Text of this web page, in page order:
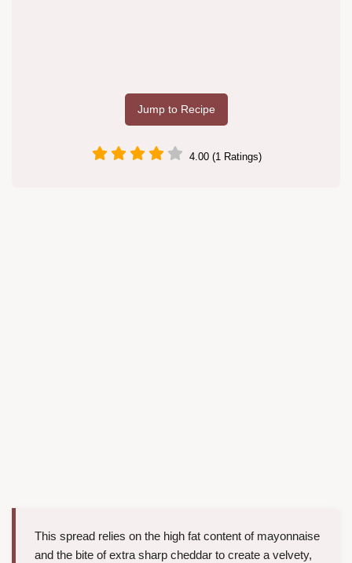
Jump to Recipe
4.00 (1 Ratings)
This spread relies on the high fat content of mayonnaise
and the bite of extra sharp cheddar to create a velvety,